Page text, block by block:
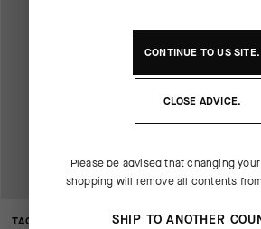
TACTICA GLOVES T5
CONTINUE TOUSSITE.
CLOSE ADVICE.
Please be advised that changing
shopping will remove all contents
SHIP TO ANOTHER